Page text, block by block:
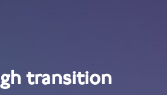
transition